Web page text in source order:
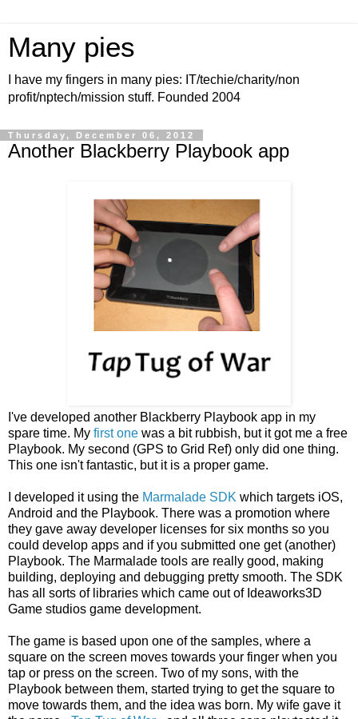
Many pies
I have my fingers in many pies: IT/techie/charity/non
profit/nptech/mission stuff. Founded 2004
Thursday, December 06, 2012
Another Blackberry Playbook app
I've developed another Blackberry Playbook app in my
spare time. My first one was a bit rubbish, but it got me a free
Playbook. My second (GPS to Grid Ref) only did one thing.
This one isn't fantastic, but it is a proper game.
I developed it using the Marmalade SDK which targets iOS,
Android and the Playbook. There was a promotion where
they gave away developer licenses for six months so you
could develop apps and if you submitted one get (another)
Playbook. The Marmalade tools are really good, making
building, deploying and debugging pretty smooth. The SDK
has all sorts of libraries which came out of Ideaworks3D
Game studios game development.
The game is based upon one of the samples, where a
square on the screen moves towards your finger when you
tap or press on the screen. Two of my sons, with the
Playbook between them, started trying to get the square to
move towards them, and the idea was born. My wife gave it